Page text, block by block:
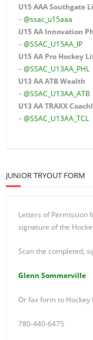
U15 AAASouthgate
–@ssac_u15aaa
U15 AA Innovation
–@SSAC_U15AA_IP
U15 AA Pro Hockey
–@SSAC_U13AA_PHL
U13 AA ATB Wealth
–@SSAC_U13AA_ATB
U13 AA TRAXX
–@SSAC_U13AA_TCL
JUNIOR TRYOUT FORM
Letters of Permission
signature of the
Scan the completed,
Glenn Sommerville
Or fax form to Hockey
780-440-6475